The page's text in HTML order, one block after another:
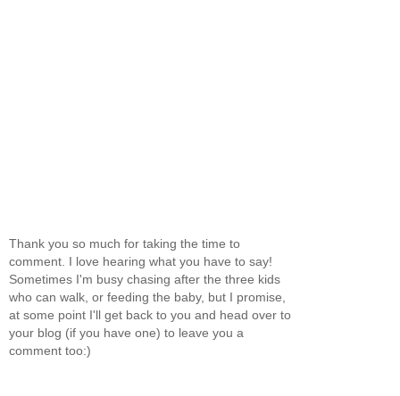
Thank you so much for taking the time to
comment. I love hearing what you have to say!
Sometimes I'm busy chasing after the three kids
who can walk, or feeding the baby, but I promise,
at some point I'll get back to you and head over to
your blog (if you have one) to leave you a
comment too:)